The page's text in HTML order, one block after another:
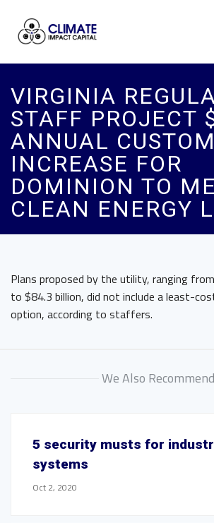
VIRGINIA
STAFF PROJECT
ANNUAL
INCREASE FOR
DOMINION TO
CLEAN ENERGY
Plans proposed by the utility, ranging
to $84.3 billion, did not include a least-
option, according to staffers.
We Also Recommend
5 security musts for
systems
Oct 2, 2020